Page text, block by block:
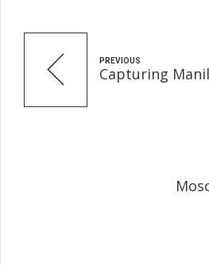
PREVIOUS
Capturing